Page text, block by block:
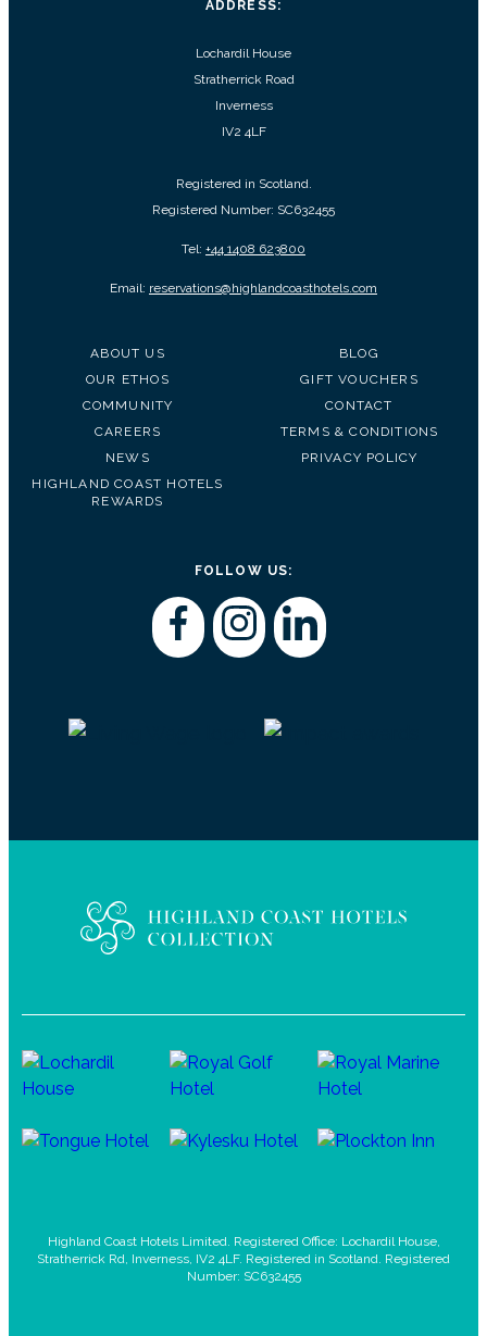
ADDRESS:
Lochardil House
Stratherrick Road
Inverness
IV2 4LF
Registered in Scotland.
Registered Number: SC632455
Tel: +44 1408 623800
Email: reservations@highlandcoasthotels.com
ABOUT US
OUR ETHOS
COMMUNITY
CAREERS
NEWS
HIGHLAND COAST HOTELS
REWARDS
BLOG
GIFT VOUCHERS
CONTACT
TERMS & CONDITIONS
PRIVACY POLICY
FOLLOW US:
Highland Coast Hotels Limited. Registered Office: Lochardil House,
Stratherrick Rd, Inverness, IV2 4LF. Registered in Scotland. Registered
Number: SC632455